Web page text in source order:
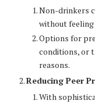
Non-drinkers
without
Options for
conditions, or
reasons.
Reducing Peer
With